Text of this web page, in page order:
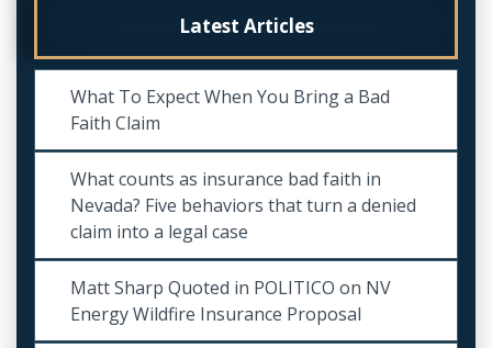
Latest Articles
What To Expect When You Bring a Bad
Faith Claim
What counts as insurance bad faith in
Nevada? Five behaviors that turn a denied
claim into a legal case
Matt Sharp Quoted in POLITICO on NV
Energy Wildfire Insurance Proposal